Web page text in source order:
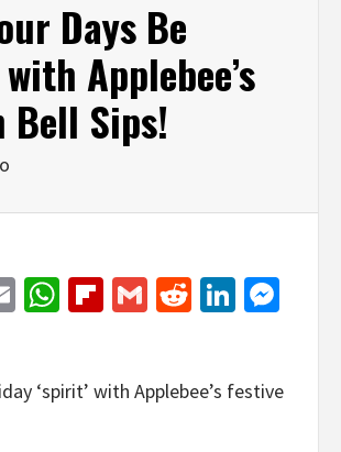
Days Be
Applebee’s
Bell Sips!
EmailWhatsApp
Flipboard
GmailReddit
‘spirit’ with Applebee’s festive